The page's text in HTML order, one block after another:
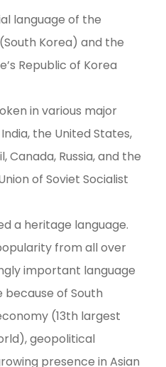
language of the
Korea) and the
Republic of Korea
in various major
the United States,
Canada, Russia, and the
of Soviet Socialist
a heritage language.
from all over
important language
of South
(13th largest
geopolitical
presence in Asian